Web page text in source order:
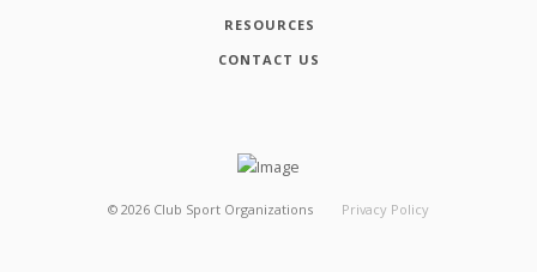
RESOURCES
CONTACT US
© 2026 Club Sport Organizations Privacy Policy